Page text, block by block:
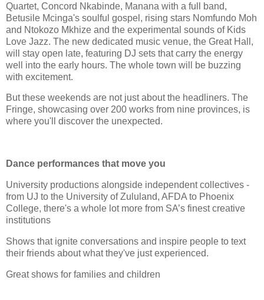
Quartet, Concord Nkabinde, Manana with a full band,
Betusile Mcinga's soulful gospel, rising stars Nomfundo Moh
and Ntokozo Mkhize and the experimental sounds of Kids
Love Jazz. The new dedicated music venue, the Great Hall,
will stay open late, featuring DJ sets that carry the energy
well into the early hours. The whole town will be buzzing
with excitement.
But these weekends are not just about the headliners. The
Fringe, showcasing over 200 works from nine provinces, is
where you'll discover the unexpected.
Dance performances that move you
University productions alongside independent collectives -
from UJ to the University of Zululand, AFDA to Phoenix
College, there's a whole lot more from SA’s finest creative
institutions
Shows that ignite conversations and inspire people to text
their friends about what they've just experienced.
Great shows for families and children